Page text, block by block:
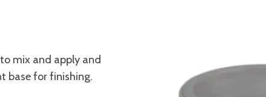
mix and apply and
base for finishing.